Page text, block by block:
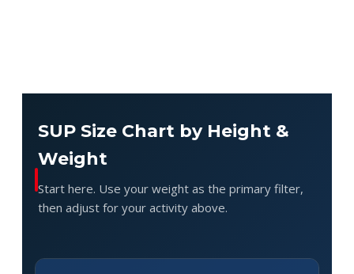
SUP Size Chart by Height &
Weight
Start here. Use your weight as the primary filter,
then adjust for your activity above.